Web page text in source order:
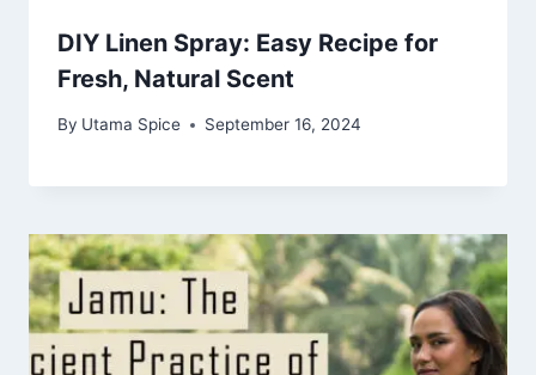
DIY Linen Spray: Easy Recipe for
Fresh, Natural Scent
By Utama Spice September 16, 2024